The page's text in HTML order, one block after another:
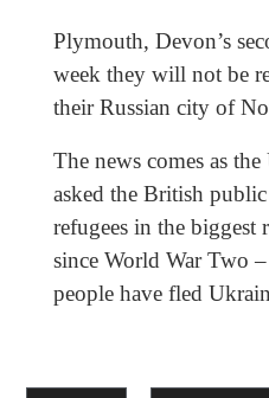
Plymouth, Devon’s
week they will not be
their Russian city of
The news comes as
asked the British
refugees in the biggest
since World War Two
people have fled